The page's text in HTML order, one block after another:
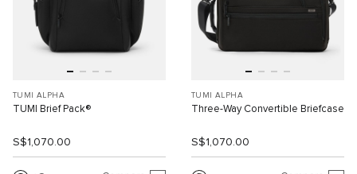
TUMI ALPHA
TUMI Brief Pack®
S$1,070.00
TUMI ALPHA
Three-Way Convertible Briefcase
S$1,070.00